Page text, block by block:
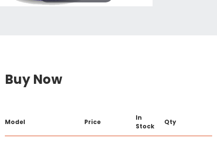
Buy Now
Model Price
In
Stock
Qty